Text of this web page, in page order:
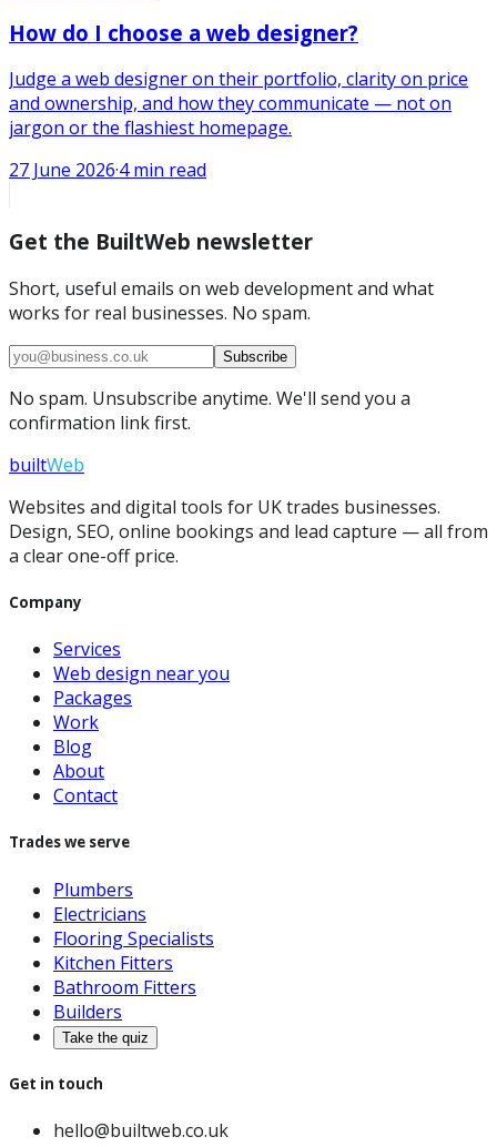
How do I choose a web designer?
Judge a web designer on their portfolio, clarity on price
and ownership, and how they communicate — not on
jargon or the flashiest homepage.
27 June 2026·4min read
Get the BuiltWeb newsletter
Short, useful emails on web development and what
works for real businesses. No spam.
Subscribe
No spam. Unsubscribe anytime. We'll send you a
confirmation link first.
builtWeb
Websites and digital tools for UK trades businesses.
Design, SEO, online bookings and lead capture — all from
a clear one-off price.
Company
Services
Web design near you
Packages
Work
Blog
About
Contact
Trades we serve
Plumbers
Electricians
Flooring Specialists
Kitchen Fitters
Bathroom Fitters
Builders
Take the quiz
Get in touch
hello@builtweb.co.uk